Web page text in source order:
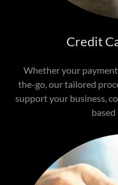
Credit
Whether your
the-go, our tailored
support your business,
based